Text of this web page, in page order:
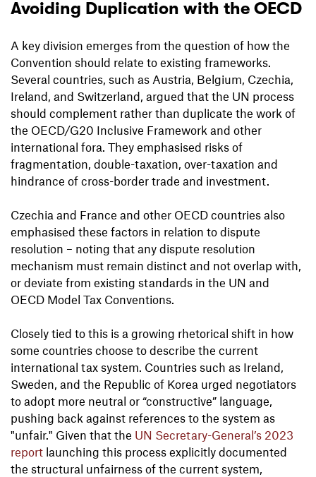
Avoiding Duplication with the OECD
A key division emerges from the question of how the
Convention should relate to existing frameworks.
Several countries, such as Austria, Belgium, Czechia,
Ireland, and Switzerland, argued that the UN process
should complement rather than duplicate the work of
the OECD/G20 Inclusive Framework and other
international fora. They emphasised risks of
fragmentation, double-taxation, over-taxation and
hindrance of cross-border trade and investment.
Czechia and France and other OECD countries also
emphasised these factors in relation to dispute
resolution – noting that any dispute resolution
mechanism must remain distinct and not overlap with,
or deviate from existing standards in the UN and
OECD Model Tax Conventions.
Closely tied to this is a growing rhetorical shift in how
some countries choose to describe the current
international tax system. Countries such as Ireland,
Sweden, and the Republic of Korea urged negotiators
to adopt more neutral or “constructive” language,
pushing back against references to the system as
"unfair." Given that the UN Secretary-General’s 2023
report launching this process explicitly documented
the structural unfairness of the current system,